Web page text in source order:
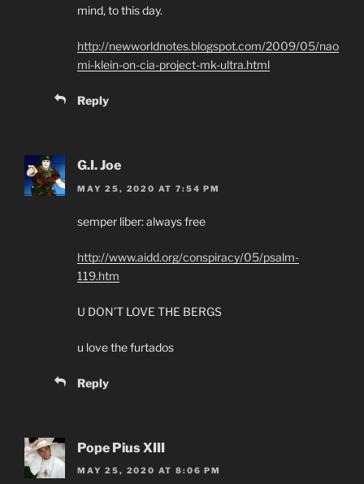
mind, to this day.
http://newworldnotes.blogspot.com/2009/05/nao
mi-klein-on-cia-project-mk-ultra.html
Reply
G.I. Joe
MAY 25, 2020 AT 7:54 PM
semper liber: always free
http://www.aidd.org/conspiracy/05/psalm-
119.htm
U DON’T LOVE THE BERGS
u love the furtados
Reply
Pope Pius XIII
MAY 25, 2020 AT 8:06 PM